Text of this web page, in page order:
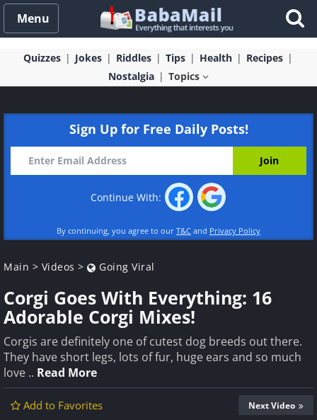
Menu
Quizzes Jokes Riddles Tips Health
Recipes
Nostalgia
Topics
Sign Up for Free Daily Posts!
Continue With:
By continuing, you agree to our T&C and Privacy Policy
Main > Videos > Going Viral
Corgi Goes With Everything: 16
Adorable Corgi Mixes!
Corgis are definitely one of cutest dog breeds out there.
They have short legs, lots of fur, huge ears and so much
love .. Read More
Add to Favorites Next Video